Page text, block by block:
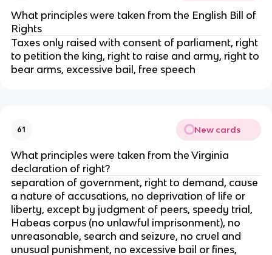
What principles were taken from the English Bill of
Rights
Taxes only raised with consent of parliament, right
to petition the king, right to raise and army, right to
bear arms, excessive bail, free speech
61 New cards
What principles were taken from the Virginia
declaration of right?
separation of government, right to demand, cause
a nature of accusations, no deprivation of life or
liberty, except by judgment of peers, speedy trial,
Habeas corpus (no unlawful imprisonment), no
unreasonable, search and seizure, no cruel and
unusual punishment, no excessive bail or fines,